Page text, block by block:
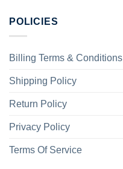
POLICIES
Billing Terms & Conditions
Shipping Policy
Return Policy
Privacy Policy
Terms Of Service